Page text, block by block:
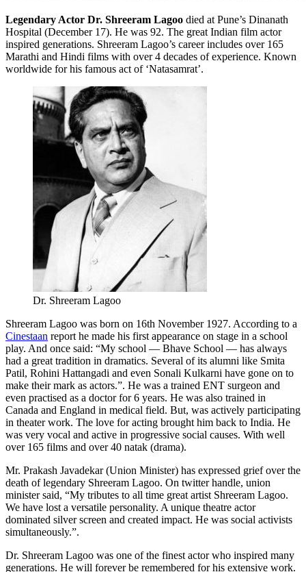
Legendary Actor Dr. Shreeram Lagoo died at Pune’s Dinanath
Hospital (December 17). He was 92. The great Indian film actor
inspired generations. Shreeram Lagoo’s career includes over 165
Marathi and Hindi films with over 4 decades of experience. Known
worldwide for his famous act of ‘Natasamrat’.
Dr. Shreeram Lagoo
Shreeram Lagoo was born on 16th November 1927. According to a
Cinestaan report he made his first appearance on stage in a school
play. And once said: “My school — Bhave School — has always
had a great tradition in dramatics. Several of its alumni like Smita
Patil, Rohini Hattangadi and even Sonali Kulkarni have gone on to
make their mark as actors.”. He was a trained ENT surgeon and
even practised as a doctor for 6 years. He was also trained in
Canada and England in medical field. But, was actively participating
in theater work. The love for acting brought him back to India. He
was very vocal and active in progressive social causes. With well
over 165 films and over 40 natak (drama).
Mr. Prakash Javadekar (Union Minister) has expressed grief over the
death of legendary Shreeram Lagoo. On twitter handle, union
minister said, “My tributes to all time great artist Shreeram Lagoo.
We have lost a versatile personality. A unique theatre actor
dominated silver screen and created impact. He was social activists
simultaneously.”.
Dr. Shreeram Lagoo was one of the finest actor who inspired many
generations. He will forever be remembered for his extensive work.